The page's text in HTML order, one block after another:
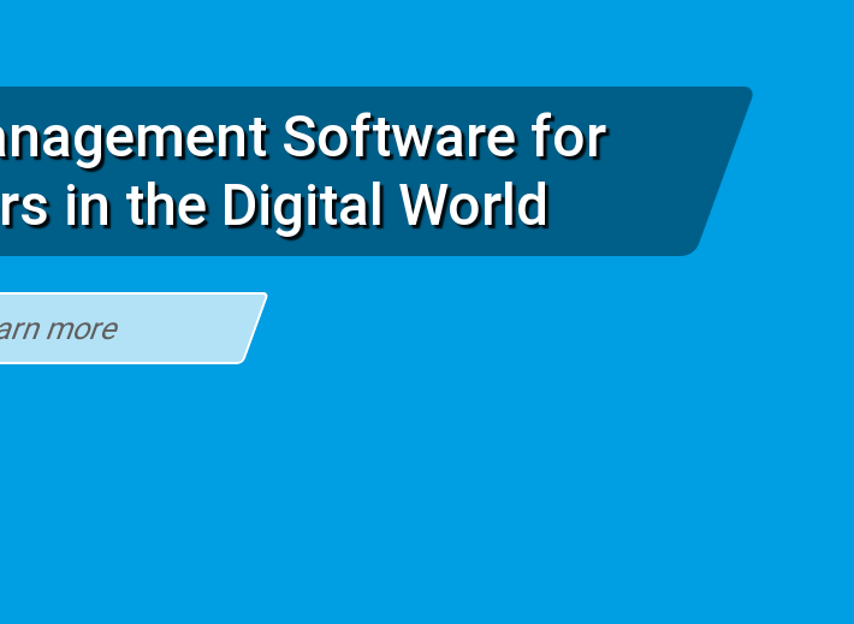
Software for
in the Digital World
more